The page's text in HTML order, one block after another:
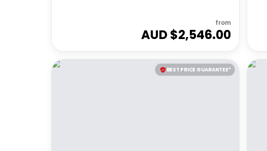
from
AUD $2,546.00
BEST PRICE GUARANTEE*